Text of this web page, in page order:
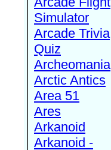
Simulator
Arcade Trivia
Quiz
Archeomania
Arctic Antics
Area 51
Ares
Arkanoid
Arkanoid -